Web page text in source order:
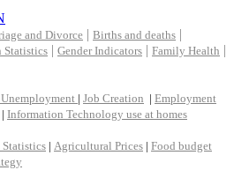
and Divorce | Births and deaths |
Statistics | Gender Indicators | Family Health |
| Job Creation | Employment
| Information Technology use at homes
Statistics | Agricultural Prices | Food budget